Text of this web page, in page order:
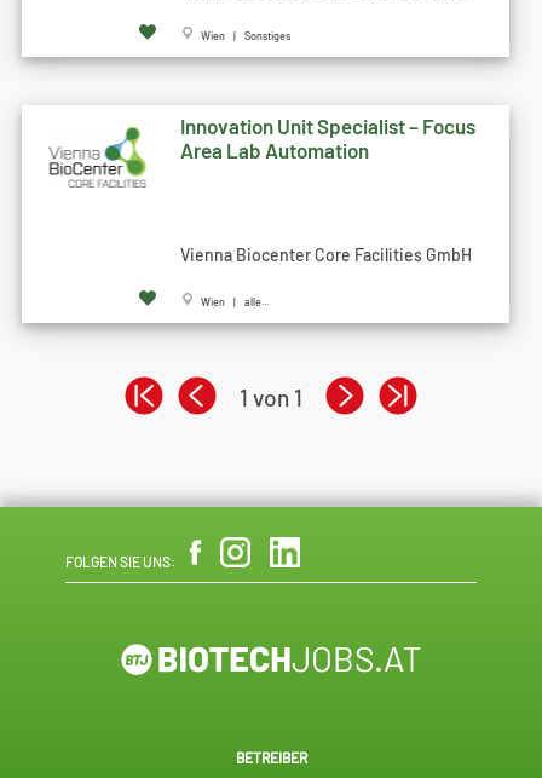
Wien | Sonstiges
Innovation Unit Specialist – Focus
Area Lab Automation
Vienna Biocenter Core Facilities GmbH
Wien | alle...
1 von 1
FOLGEN SIE UNS:
BETREIBER